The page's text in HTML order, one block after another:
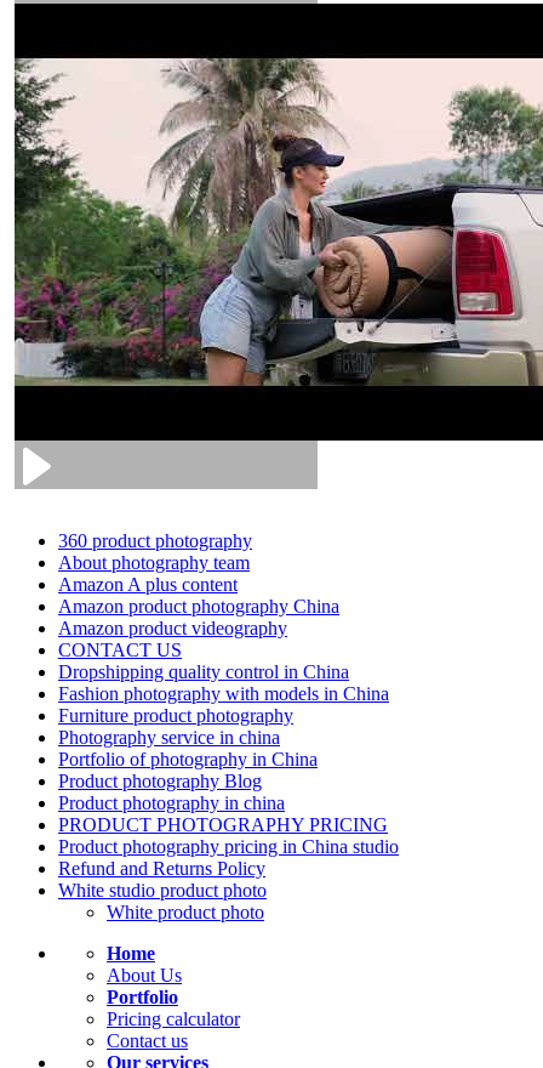
360 product photography
About photography team
Amazon A plus content
Amazon product photography China
Amazon product videography
CONTACT US
Dropshipping quality control in China
Fashion photography with models in China
Furniture product photography
Photography service in china
Portfolio of photography in China
Product photography Blog
Product photography in china
PRODUCT PHOTOGRAPHY PRICING
Product photography pricing in China studio
Refund and Returns Policy
White studio product photo
White product photo
Home
About Us
Portfolio
Pricing calculator
Contact us
Our services